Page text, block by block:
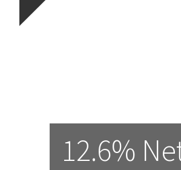
12.6%